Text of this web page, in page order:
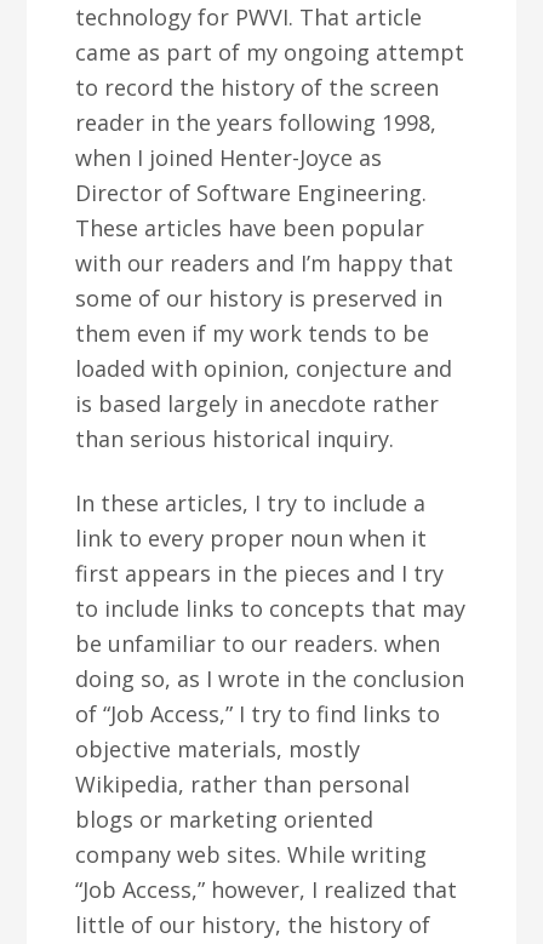
technology for PWVI. That article
came as part of my ongoing attempt
to record the history of the screen
reader in the years following 1998,
when I joined Henter-Joyce as
Director of Software Engineering.
These articles have been popular
with our readers and I’m happy that
some of our history is preserved in
them even if my work tends to be
loaded with opinion, conjecture and
is based largely in anecdote rather
than serious historical inquiry.
In these articles, I try to include a
link to every proper noun when it
first appears in the pieces and I try
to include links to concepts that may
be unfamiliar to our readers. when
doing so, as I wrote in the conclusion
of “Job Access,” I try to find links to
objective materials, mostly
Wikipedia, rather than personal
blogs or marketing oriented
company web sites. While writing
“Job Access,” however, I realized that
little of our history, the history of